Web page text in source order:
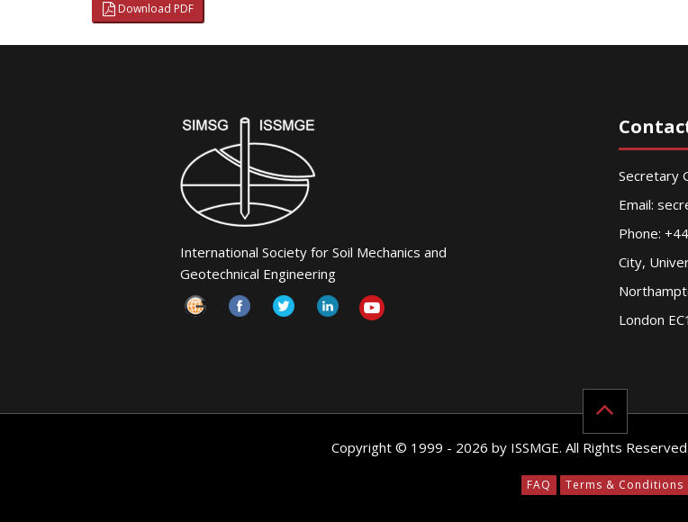
Download PDF
International Society for Soil Mechanics and
Geotechnical Engineering
Secretary
Email:
Phone:
City,
London
Copyright © 1999 - 2026 by ISSMGE. All Rights
FAQ Terms & Conditions